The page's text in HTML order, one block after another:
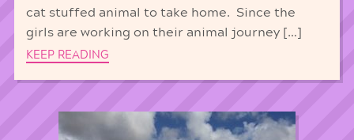
cat stuffed animal to take home. Since the
girls are working on their animal journey […]
KEEP READING